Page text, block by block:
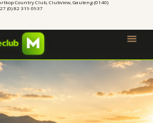
Country Club, Clubview, Gauteng (0140)
(0) 82 319 0937